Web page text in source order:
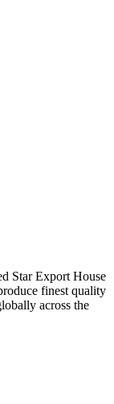
Star Export House
finest quality
across the